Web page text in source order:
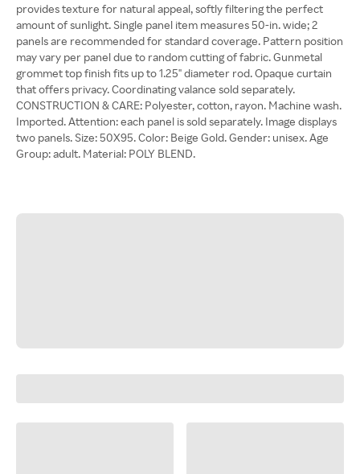
provides texture for natural appeal, softly filtering the perfect
amount of sunlight. Single panel item measures 50-in. wide; 2
panels are recommended for standard coverage. Pattern position
may vary per panel due to random cutting of fabric. Gunmetal
grommet top finish fits up to 1.25" diameter rod. Opaque curtain
that offers privacy. Coordinating valance sold separately.
CONSTRUCTION & CARE: Polyester, cotton, rayon. Machine wash.
Imported. Attention: each panel is sold separately. Image displays
two panels. Size: 50X95. Color: Beige Gold. Gender: unisex. Age
Group: adult. Material: POLY BLEND.